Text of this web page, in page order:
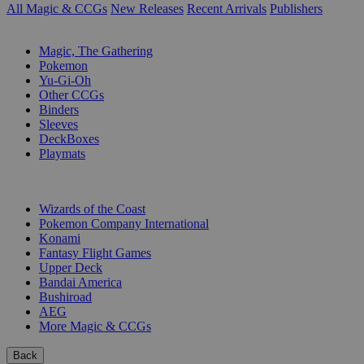
All Magic & CCGs New Releases Recent Arrivals Publishers
Magic, The Gathering
Pokemon
Yu-Gi-Oh
Other CCGs
Binders
Sleeves
DeckBoxes
Playmats
Wizards of the Coast
Pokemon Company International
Konami
Fantasy Flight Games
Upper Deck
Bandai America
Bushiroad
AEG
More Magic & CCGs
Back